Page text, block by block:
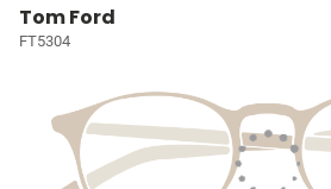
Tom Ford
FT5304